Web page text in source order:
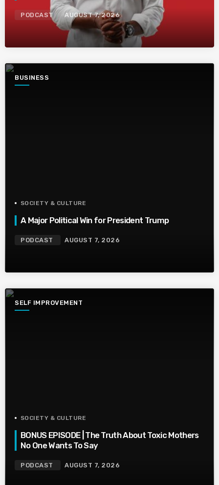
PODCAST AUGUST 7, 2026
BUSINESS
SOCIETY & CULTURE
A Major Political Win for President Trump
PODCAST AUGUST 7, 2026
SELF IMPROVEMENT
SOCIETY & CULTURE
BONUS EPISODE | The Truth About Toxic Mothers
No One Wants To Say
PODCAST AUGUST 7, 2026